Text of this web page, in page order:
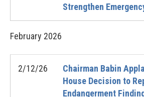
Strengthen
February 2026
2/12/26
Chairman Babin
House Decision to
Endangerment